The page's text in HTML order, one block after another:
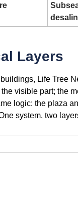
Layers
Life Tree
visible part; the
logic: the plaza
system, two